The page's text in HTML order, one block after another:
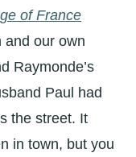
of France
and our own
Raymonde’s
Paul had
the street. It
in town, but you